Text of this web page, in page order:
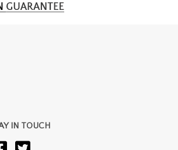
IN TOUCH